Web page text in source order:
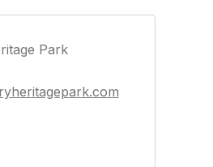
Park